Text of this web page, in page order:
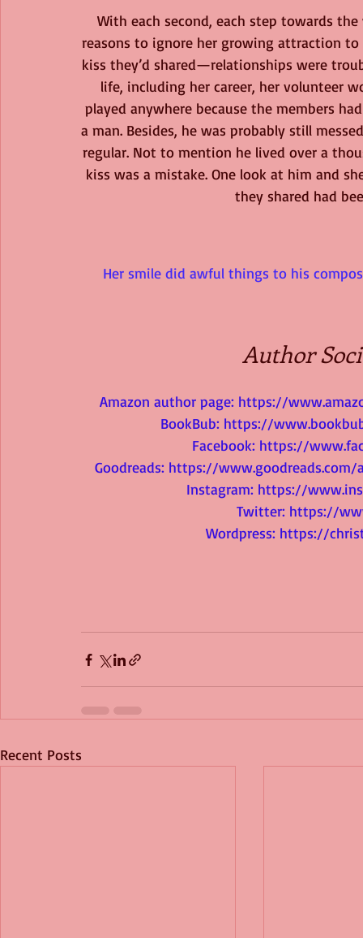
With each second, each step towards
reasons to ignore her growing attraction
kiss they’d shared—relationships were
life, including her career, her volunteer
played anywhere because the members
a man. Besides, he was probably still
regular. Not to mention he lived over a
kiss was a mistake. One look at him and
they shared had
Her smile did awful things to his
Author
Amazon author page: https://
BookBub: https://
Facebook: https://
Goodreads: https://www.goodreads.com/
Instagram: https://
Twitter: https://
Wordpress: https://
Recent Posts